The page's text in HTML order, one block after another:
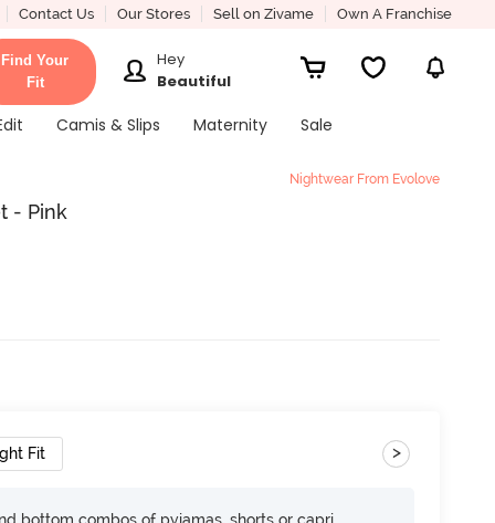
Contact Us Our Stores Sell on Zivame Own A Franchise
Find Your
Fit
Hey
Beautiful
Camis & Slips Maternity
Sale
Nightwear From Evolove
- Pink
Fit >
bottom combos of pyjamas, shorts or capri